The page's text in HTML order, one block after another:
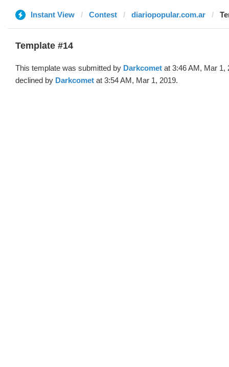
Instant View Contest diariopopular.com.ar
Template #14
This template was submitted by Darkcomet at 3:46 AM, Mar 1,
declined by Darkcomet at 3:54 AM, Mar 1, 2019.